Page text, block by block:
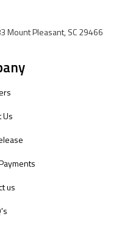
Mount Pleasant, SC 29466
Us
us